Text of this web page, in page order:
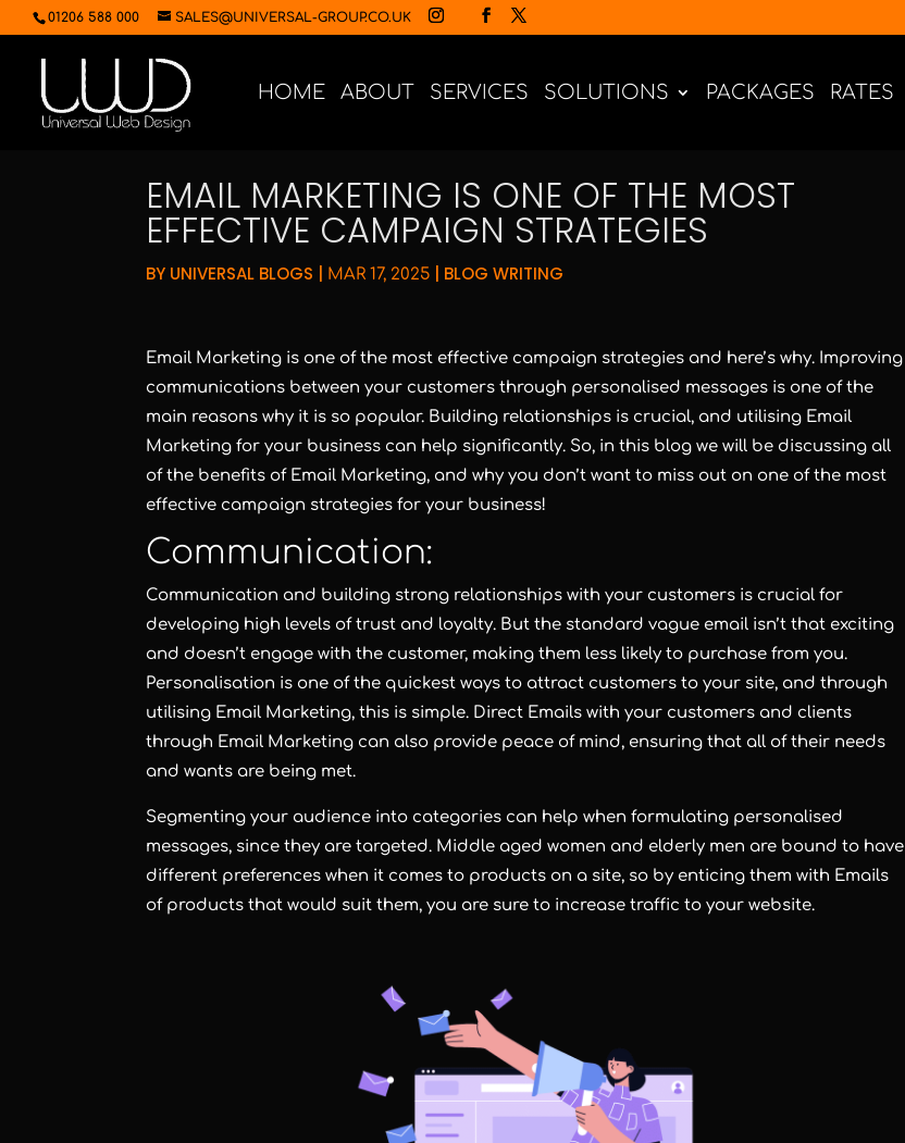
01206 588 000 SALES@UNIVERSAL-GROUP.CO.UK
HOME ABOUT SERVICES SOLUTIONS PACKAGES RATES
EMAIL MARKETING IS ONE OF THE MOST
EFFECTIVE CAMPAIGN STRATEGIES
BY UNIVERSAL BLOGS MAR 17, 2025 BLOG WRITING
Email Marketing is one of the most effective campaign strategies and here’s why. Improving
communications between your customers through personalised messages is one of the
main reasons why it is so popular. Building relationships is crucial, and utilising Email
Marketing for your business can help significantly. So, in this blog we will be discussing all
of the benefits of Email Marketing, and why you don’t want to miss out on one of the most
effective campaign strategies for your business!
Communication:
Communication and building strong relationships with your customers is crucial for
developing high levels of trust and loyalty. But the standard vague email isn’t that exciting
and doesn’t engage with the customer, making them less likely to purchase from you.
Personalisation is one of the quickest ways to attract customers to your site, and through
utilising Email Marketing, this is simple. Direct Emails with your customers and clients
through Email Marketing can also provide peace of mind, ensuring that all of their needs
and wants are being met.
Segmenting your audience into categories can help when formulating personalised
messages, since they are targeted. Middle aged women and elderly men are bound to have
different preferences when it comes to products on a site, so by enticing them with Emails
of products that would suit them, you are sure to increase traffic to your website.